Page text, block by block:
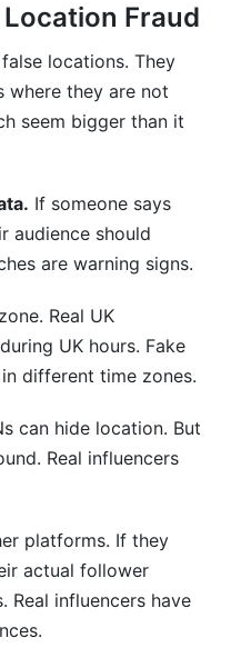
Fraud
locations. They
where they are not
seem bigger than it
If someone says
audience should
are warning signs.
Real UK
UK hours. Fake
different time zones.
can hide location. But
Real influencers
platforms. If they
actual follower
influencers have